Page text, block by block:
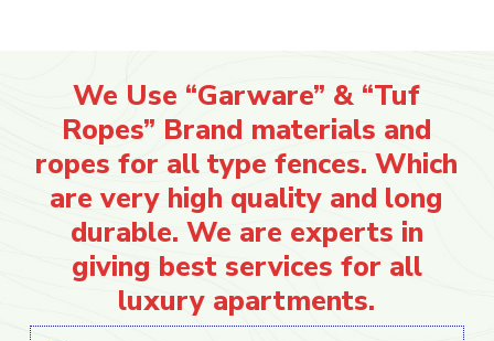
We Use “Garware” & “Tuf
Ropes” Brand materials and
ropes for all type fences. Which
are very high quality and long
durable. We are experts in
giving best services for all
luxury apartments.